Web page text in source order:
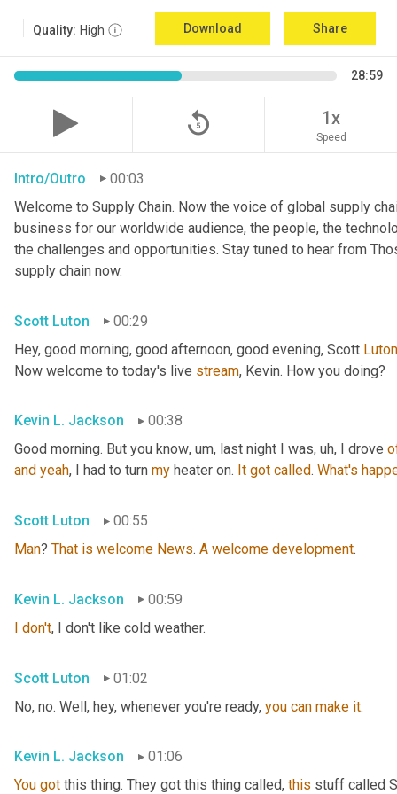
Quality: High Download Share
28:59
replay_5 1x
Speed
Intro/Outro
00:03
Welcome to Supply Chain. Now the voice of global supply
business for our worldwide audience, the people, the
the challenges and opportunities. Stay tuned to hear from
supply chain now.
Scott Luton
00:29
Hey, good morning, good afternoon, good evening, Scott Luton
Now welcome to today's live stream, Kevin. How you doing?
Kevin L. Jackson
00:38
Good morning. But you know, um, last night I was, uh, I drove
and yeah, I had to turn my heater on. It got called. What's
Scott Luton
00:55
Man? That is welcome News. A welcome development.
Kevin L. Jackson
00:59
I don't, I don't like cold weather.
Scott Luton
01:02
No, no. Well, hey, whenever you're ready, you can make it.
Kevin L. Jackson
01:06
You got this thing. They got this thing called, this stuff called